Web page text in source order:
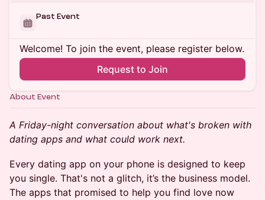
Past Event
Welcome! To join the event, please register below.
Request to Join
About Event
A Friday-night conversation about what's broken with
dating apps and what could work next.
Every dating app on your phone is designed to keep
you single. That's not a glitch, it’s the business model.
The apps that promised to help you find love now